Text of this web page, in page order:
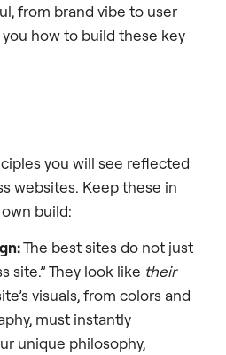
from brand vibe to user
how to build these key
you will see reflected
websites. Keep these in
build:
The best sites do not just
site.” They look like their
visuals, from colors and
must instantly
unique philosophy,